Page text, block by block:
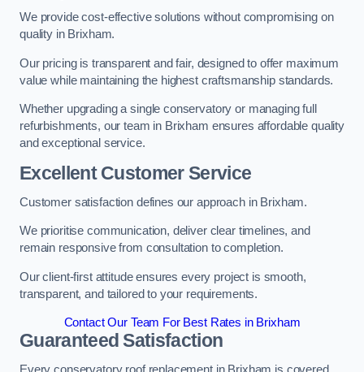
We provide cost-effective solutions without compromising on
quality in Brixham.
Our pricing is transparent and fair, designed to offer maximum
value while maintaining the highest craftsmanship standards.
Whether upgrading a single conservatory or managing full
refurbishments, our team in Brixham ensures affordable quality
and exceptional service.
Excellent Customer Service
Customer satisfaction defines our approach in Brixham.
We prioritise communication, deliver clear timelines, and
remain responsive from consultation to completion.
Our client-first attitude ensures every project is smooth,
transparent, and tailored to your requirements.
Contact Our Team For Best Rates in Brixham
Guaranteed Satisfaction
Every conservatory roof replacement in Brixham is covered